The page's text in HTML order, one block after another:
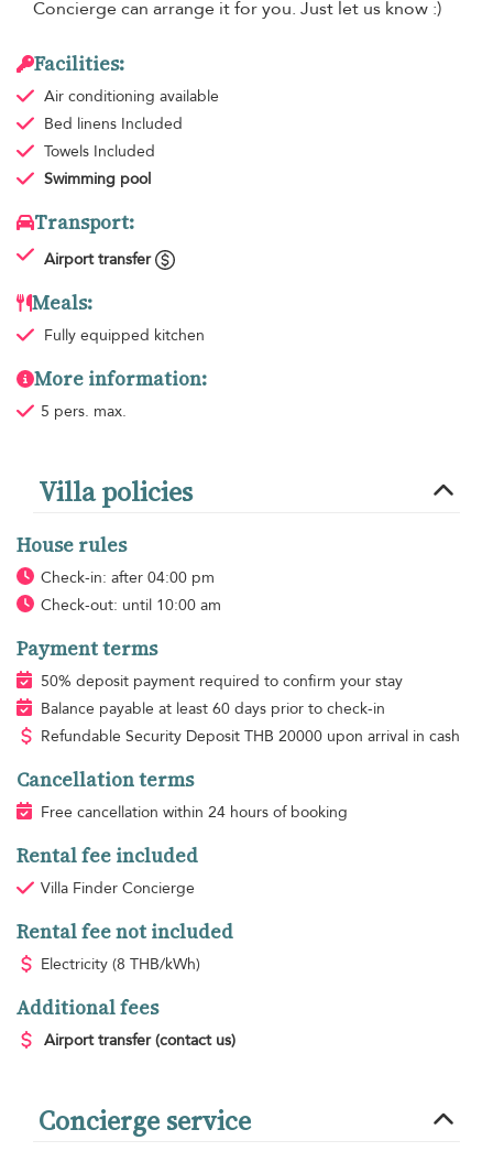
Concierge can arrange it for you. Just let us know :)
Facilities:
Air conditioning available
Bed linens Included
Towels Included
Swimming pool
Transport:
Airport transfer
Meals:
Fully equipped kitchen
More information:
5 pers. max.
Villa policies
House rules
Check-in: after 04:00 pm
Check-out: until 10:00 am
Payment terms
50% deposit payment required to confirm your stay
Balance payable at least 60 days prior to check-in
Refundable Security Deposit THB 20000 upon arrival in cash
Cancellation terms
Free cancellation within 24 hours of booking
Rental fee included
Villa Finder Concierge
Rental fee not included
Electricity (8 THB/kWh)
Additional fees
Airport transfer (contact us)
Concierge service